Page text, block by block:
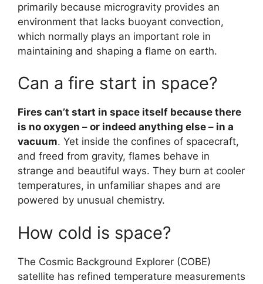
primarily because microgravity provides an
environment that lacks buoyant convection,
which normally plays an important role in
maintaining and shaping a flame on earth.
Can a fire start in space?
Fires can’t start in space itself because there
is no oxygen – or indeed anything else – in a
vacuum. Yet inside the confines of spacecraft,
and freed from gravity, flames behave in
strange and beautiful ways. They burn at cooler
temperatures, in unfamiliar shapes and are
powered by unusual chemistry.
How cold is space?
The Cosmic Background Explorer (COBE)
satellite has refined temperature measurements